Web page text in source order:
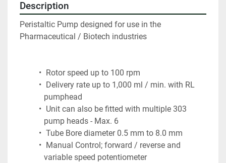
Description
Peristaltic Pump designed for use in the
Pharmaceutical / Biotech industries
Rotor speed up to 100 rpm
Delivery rate up to 1,000 ml / min. with RL
pumphead
Unit can also be fitted with multiple 303
pump heads - Max. 6
Tube Bore diameter 0.5 mm to 8.0 mm
Manual Control; forward / reverse and
variable speed potentiometer